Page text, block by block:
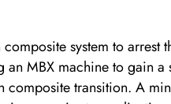
system to arrest
MBX machine to gain a
transition. A